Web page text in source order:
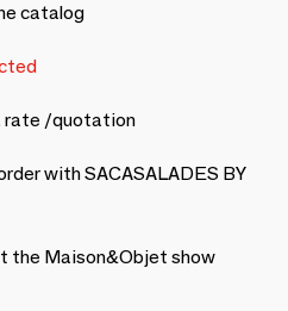
catalog
rate /quotation
with SACASALADES BY
the Maison&Objet show